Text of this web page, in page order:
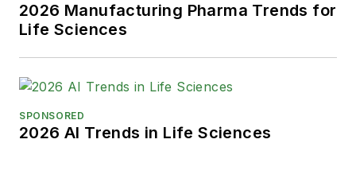
2026 Manufacturing Pharma Trends for
Life Sciences
SPONSORED
2026 AI Trends in Life Sciences